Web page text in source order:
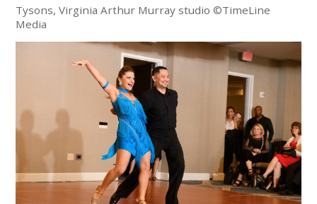
Tysons, Virginia Arthur Murray studio ©TimeLine
Media